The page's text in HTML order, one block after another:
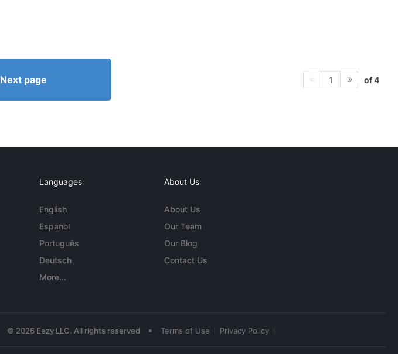
Next page 1 of 4
Languages
English
Español
Português
Deutsch
More...
About Us
About Us
Our Team
Our Blog
Contact Us
© 2026 Eezy LLC. All rights reserved • Terms of Use Privacy Policy